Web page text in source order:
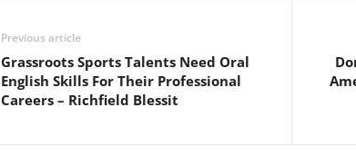
Previous article
Grassroots Sports Talents Need Oral
English Skills For Their Professional
Careers – Richfield Blessit